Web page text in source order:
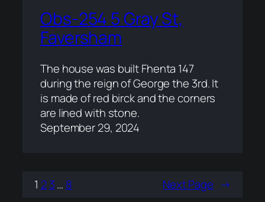
Obs-254 5 Gray St,
Faversham
The house was built Fhenta 147
during the reign of George the 3rd. It
is made of red birck and the corners
are lined with stone.
September 29, 2024
1 2 3… 8 Next Page →